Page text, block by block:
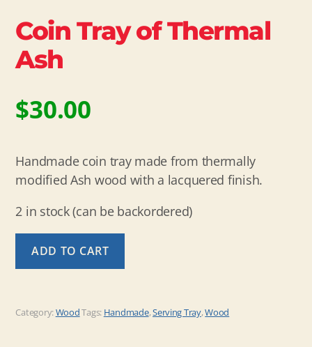
Coin Tray of Thermal
Ash
$30.00
Handmade coin tray made from thermally
modified Ash wood with a lacquered finish.
2 in stock (can be backordered)
Tray
of
quantity
ADD TO CART
Category:WoodTags: Handmade,Serving Tray,Wood